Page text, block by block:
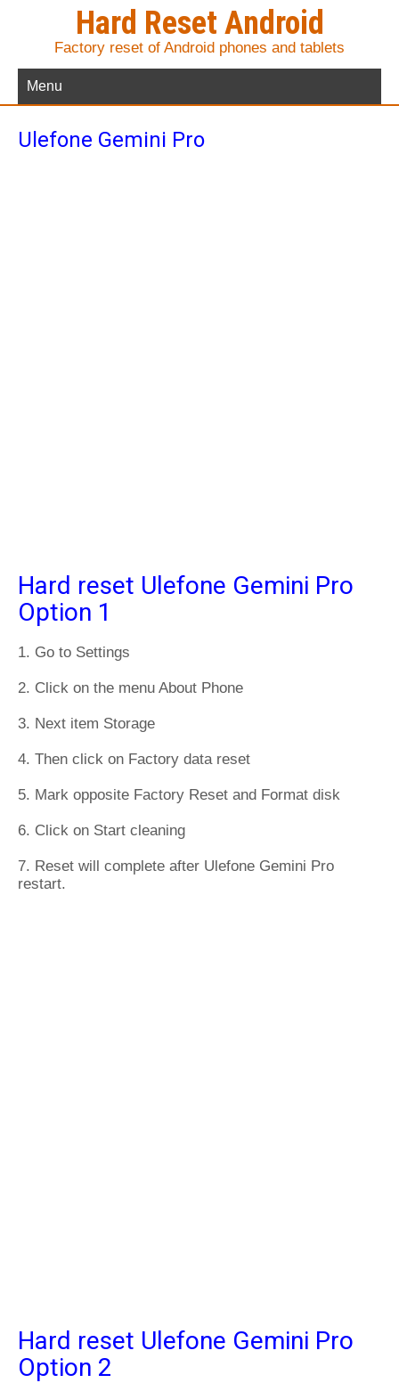
Hard Reset Android
Factory reset of Android phones and tablets
Menu
Ulefone Gemini Pro
Hard reset Ulefone Gemini Pro
Option 1
1. Go to Settings
2. Click on the menu About Phone
3. Next item Storage
4. Then click on Factory data reset
5. Mark opposite Factory Reset and Format disk
6. Click on Start cleaning
7. Reset will complete after Ulefone Gemini Pro
restart.
Hard reset Ulefone Gemini Pro
Option 2